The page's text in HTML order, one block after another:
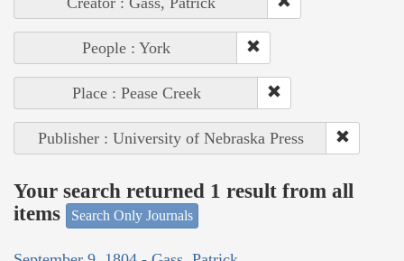
People : York
Place : Pease Creek
Publisher : University of Nebraska Press
Your search returned 1 result from all
items
Search Only Journals